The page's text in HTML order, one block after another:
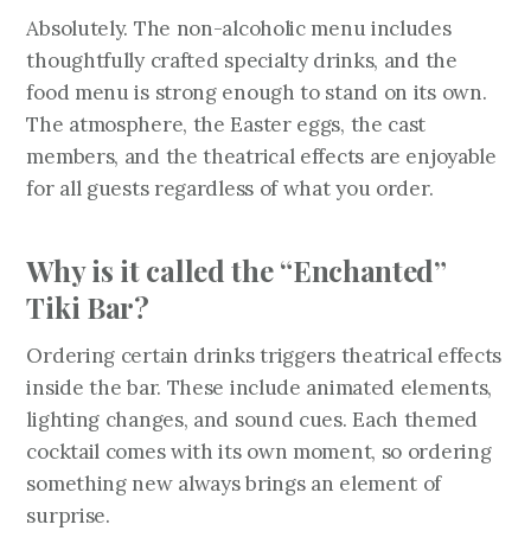
Absolutely. The non-alcoholic menu includes
thoughtfully crafted specialty drinks, and the
food menu is strong enough to stand on its own.
The atmosphere, the Easter eggs, the cast
members, and the theatrical effects are enjoyable
for all guests regardless of what you order.
Why is it called the “Enchanted”
Tiki Bar?
Ordering certain drinks triggers theatrical effects
inside the bar. These include animated elements,
lighting changes, and sound cues. Each themed
cocktail comes with its own moment, so ordering
something new always brings an element of
surprise.